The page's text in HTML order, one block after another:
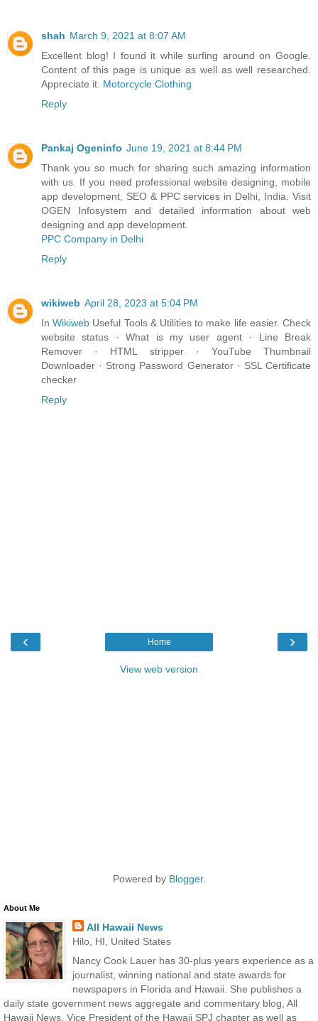
shah March 9, 2021 at 8:07 AM
Excellent blog! I found it while surfing around on Google.
Content of this page is unique as well as well researched.
Appreciate it. Motorcycle Clothing
Reply
Pankaj Ogeninfo June 19, 2021 at 8:44 PM
Thank you so much for sharing such amazing information
with us. If you need professional website designing, mobile
app development, SEO & PPC services in Delhi, India. Visit
OGEN Infosystem and detailed information about web
designing and app development.
PPC Company in Delhi
Reply
wikiweb April 28, 2023 at 5:04 PM
InWikiweb Useful Tools & Utilities to make life easier. Check
website status · What is my user agent · Line Break
Remover · HTML stripper · YouTube Thumbnail
Downloader · Strong Password Generator · SSL Certificate
checker
Reply
‹ ›
Home
View web version
Powered by Blogger.
About Me
All Hawaii News
Hilo, HI, United States
Nancy Cook Lauer has 30-plus years experience as a
journalist, winning national and state awards for
newspapers in Florida and Hawaii. She publishes a
daily state government news aggregate and commentary blog, All
Hawaii News. Vice President of the Hawaii SPJ chapter as well as